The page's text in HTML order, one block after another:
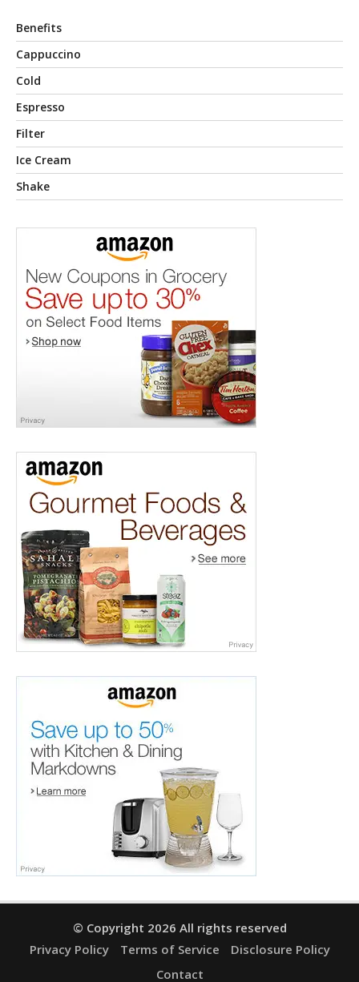
Benefits
Cappuccino
Cold
Espresso
Filter
Ice Cream
Shake
© Copyright 2026 All rights reserved
Privacy Policy
Terms of Service
Disclosure Policy
Contact